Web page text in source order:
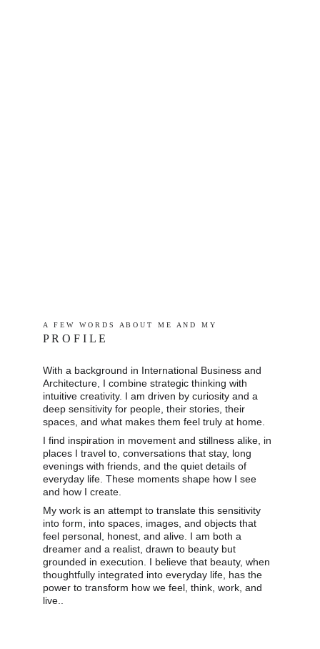
With a background in International Business and
Architecture, I combine strategic thinking with
intuitive creativity. I am driven by curiosity and a
deep sensitivity for people, their stories, their
spaces, and what makes them feel truly at home.
I find inspiration in movement and stillness alike, in
places I travel to, conversations that stay, long
evenings with friends, and the quiet details of
everyday life. These moments shape how I see
and how I create.
My work is an attempt to translate this sensitivity
into form, into spaces, images, and objects that
feel personal, honest, and alive. I am both a
dreamer and a realist, drawn to beauty but
grounded in execution. I believe that beauty, when
thoughtfully integrated into everyday life, has the
power to transform how we feel, think, work, and
live..
A   F E W   W O R D S   A B O U T   M E   A N D   M Y
P R O F I L E